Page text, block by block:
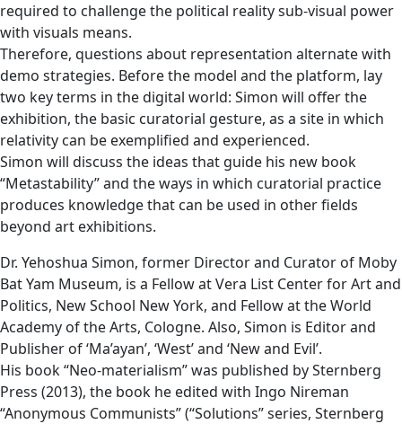
required to challenge the political reality sub-visual power
with visuals means.
Therefore, questions about representation alternate with
demo strategies. Before the model and the platform, lay
two key terms in the digital world: Simon will offer the
exhibition, the basic curatorial gesture, as a site in which
relativity can be exemplified and experienced.
Simon will discuss the ideas that guide his new book
“Metastability” and the ways in which curatorial practice
produces knowledge that can be used in other fields
beyond art exhibitions.
Dr. Yehoshua Simon, former Director and Curator of Moby
Bat Yam Museum, is a Fellow at Vera List Center for Art and
Politics, New School New York, and Fellow at the World
Academy of the Arts, Cologne. Also, Simon is Editor and
Publisher of ‘Ma’ayan’, ‘West’ and ‘New and Evil’.
His book “Neo-materialism” was published by Sternberg
Press (2013), the book he edited with Ingo Nireman
“Anonymous Communists” (“Solutions” series, Sternberg